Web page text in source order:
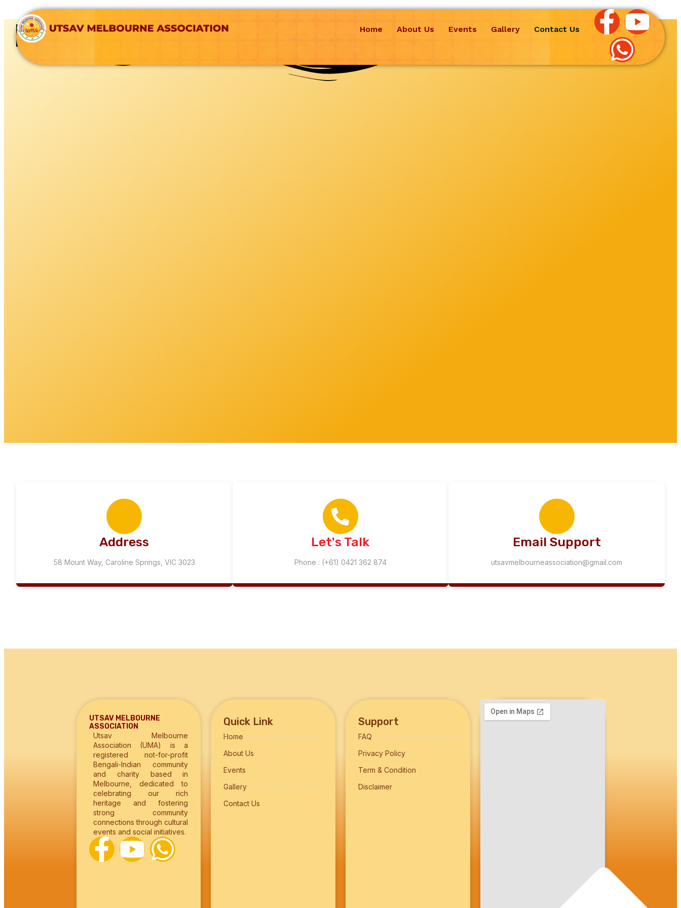
Home About Us Events Gallery Contact Us
Address
58 Mount Way, Caroline Springs, VIC 3023
Let's Talk
Phone : (+61) 0421 362 874
Email Support
utsavmelbourneassociation@gmail.com
UTSAV MELBOURNE
ASSOCIATION
Utsav Melbourne
Association (UMA) is a
registered not-for-profit
Bengali-Indian community
and charity based in
Melbourne, dedicated to
celebrating our rich
heritage and fostering
strong community
connections through cultural
events and social initiatives.
Quick Link
Home
About Us
Events
Gallery
Contact Us
Support
FAQ
Privacy Policy
Term & Condition
Disclaimer